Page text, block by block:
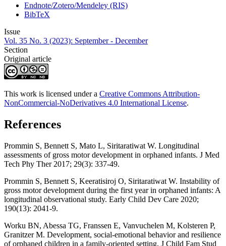
Endnote/Zotero/Mendeley (RIS)
BibTeX
Issue
Vol. 35 No. 3 (2023): September - December
Section
Original article
This work is licensed under a Creative Commons Attribution-
NonCommercial-NoDerivatives 4.0 International License.
References
Prommin S, Bennett S, Mato L, Siritaratiwat W. Longitudinal
assessments of gross motor development in orphaned infants. J Med
Tech Phy Ther 2017; 29(3): 337-49.
Prommin S, Bennett S, Keeratisiroj O, Siritaratiwat W. Instability of
gross motor development during the first year in orphaned infants: A
longitudinal observational study. Early Child Dev Care 2020;
190(13): 2041-9.
Worku BN, Abessa TG, Franssen E, Vanvuchelen M, Kolsteren P,
Granitzer M. Development, social-emotional behavior and resilience
of orphaned children in a family-oriented setting. J Child Fam Stud